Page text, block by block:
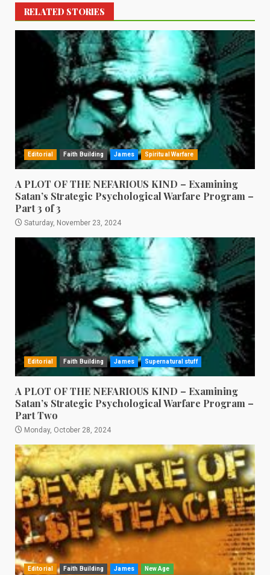
RELATED STORIES
Editorial Faith Building James Spiritual Warfare
A PLOT OF THE NEFARIOUS KIND – Examining
Satan’s Strategic Psychological Warfare Program –
Part 3 of 3
Saturday, November 23, 2024
Editorial Faith Building James Supernatural stuff
A PLOT OF THE NEFARIOUS KIND – Examining
Satan’s Strategic Psychological Warfare Program –
Part Two
Monday, October 28, 2024
Editorial Faith Building James New Age